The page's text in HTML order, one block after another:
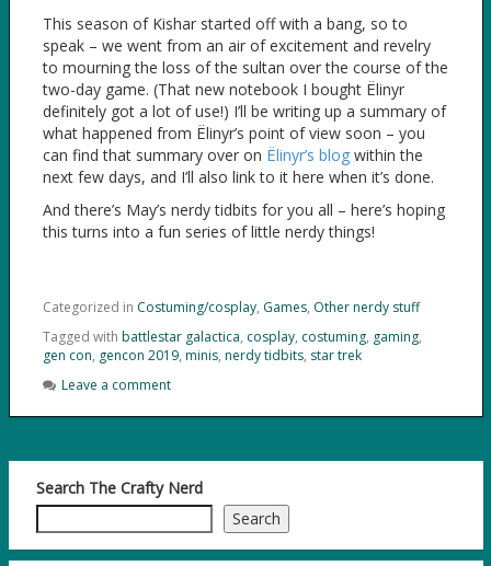
This season of Kishar started off with a bang, so to
speak – we went from an air of excitement and revelry
to mourning the loss of the sultan over the course of the
two-day game. (That new notebook I bought Ëlinyr
definitely got a lot of use!) I’ll be writing up a summary of
what happened from Ëlinyr’s point of view soon – you
can find that summary over on Ëlinyr’s blogwithin the
next few days, and I’ll also link to it here when it’s done.
And there’s May’s nerdy tidbits for you all – here’s hoping
this turns into a fun series of little nerdy things!
Categorized in Costuming/cosplay, Games, Other nerdy stuff
Tagged with battlestar galactica, cosplay, costuming, gaming,
gen con, gencon 2019, minis, nerdy tidbits, star trek
Leave a comment
Search The Crafty Nerd
Search